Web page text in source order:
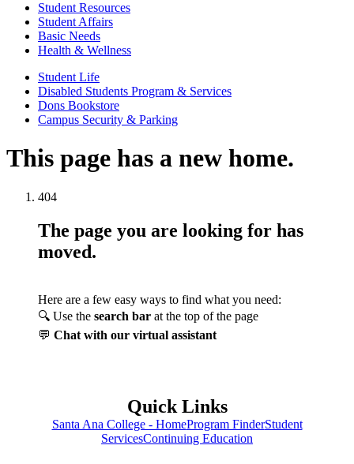
Student Resources
Student Affairs
Basic Needs
Health & Wellness
Student Life
Disabled Students Program & Services
Dons Bookstore
Campus Security & Parking
This page has a new home.
404
The page you are looking for has
moved.
Here are a few easy ways to find what you need:
🔍 Use the search bar at the top of the page
💬 Chat with our virtual assistant
Quick Links
Santa Ana College - HomeProgram FinderStudent
ServicesContinuing Education